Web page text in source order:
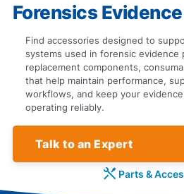
Forensics
Find accessories designed to
systems used in forensic evidence
replacement components,
that help maintain performance,
workflows, and keep your
operating reliably.
Talk to an Expert
Parts &